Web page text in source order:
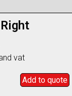
vat
Add to quote